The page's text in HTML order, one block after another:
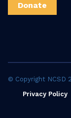
Donate
© Copyright NCSD
Privacy Policy